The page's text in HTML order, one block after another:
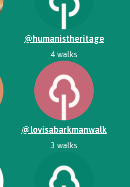
@humanistheritage
4 walks
@lovisabarkmanwalk
3 walks